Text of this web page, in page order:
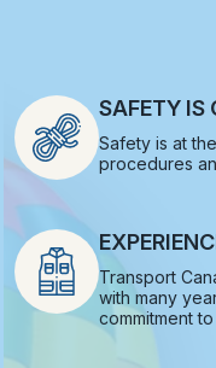
SAFETY IS
Safety is at
procedures
Transport
with many
commitment